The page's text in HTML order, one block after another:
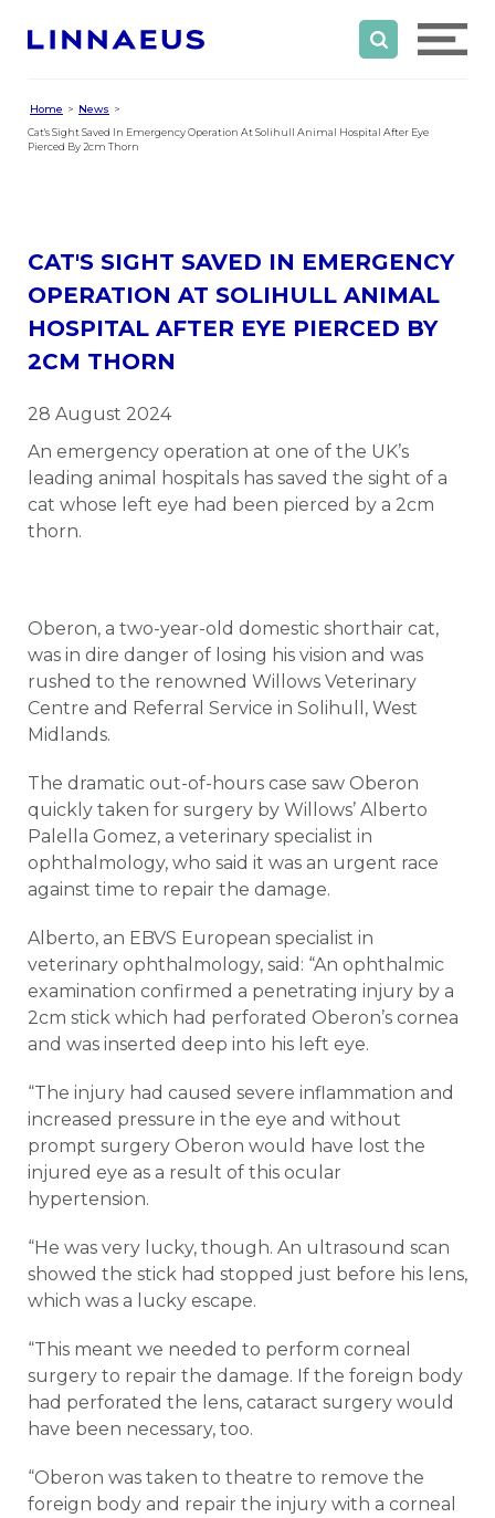
Home
News
Cat's Sight Saved In Emergency Operation At Solihull Animal Hospital After Eye
Pierced By 2cm Thorn
CAT'S SIGHT SAVED IN EMERGENCY
OPERATION AT SOLIHULL ANIMAL
HOSPITAL AFTER EYE PIERCED BY
2CM THORN
28 August 2024
An emergency operation at one of the UK’s
leading animal hospitals has saved the sight of a
cat whose left eye had been pierced by a 2cm
thorn.
Oberon, a two-year-old domestic shorthair cat,
was in dire danger of losing his vision and was
rushed to the renowned Willows Veterinary
Centre and Referral Service in Solihull, West
Midlands.
The dramatic out-of-hours case saw Oberon
quickly taken for surgery by Willows’ Alberto
Palella Gomez, a veterinary specialist in
ophthalmology, who said it was an urgent race
against time to repair the damage.
Alberto, an EBVS European specialist in
veterinary ophthalmology, said: “An ophthalmic
examination confirmed a penetrating injury by a
2cm stick which had perforated Oberon’s cornea
and was inserted deep into his left eye.
“The injury had caused severe inflammation and
increased pressure in the eye and without
prompt surgery Oberon would have lost the
injured eye as a result of this ocular
hypertension.
“He was very lucky, though. An ultrasound scan
showed the stick had stopped just before his lens,
which was a lucky escape.
“This meant we needed to perform corneal
surgery to repair the damage. If the foreign body
had perforated the lens, cataract surgery would
have been necessary, too.
“Oberon was taken to theatre to remove the
foreign body and repair the injury with a corneal